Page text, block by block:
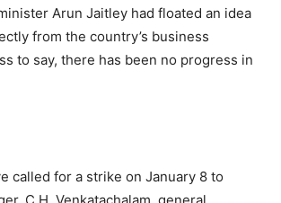
Arun Jaitley had floated an idea
from the country’s business
to say, there has been no progress in
called for a strike on January 8 to